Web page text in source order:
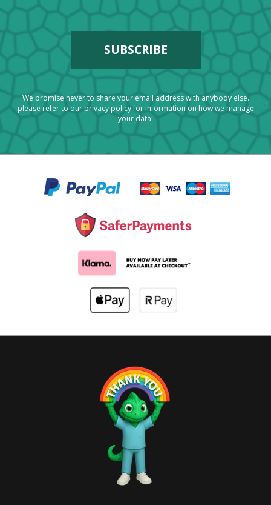
We promise never to share your email address with anybody else.
please refer to ourprivacy policyfor information on how we manage
your data.